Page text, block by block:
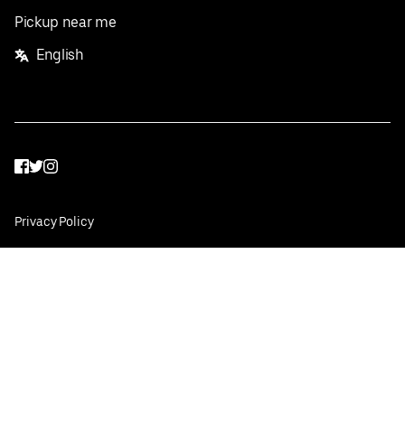
Pickup near me
English
Facebook
Twitter
Instagram
Privacy Policy
Terms